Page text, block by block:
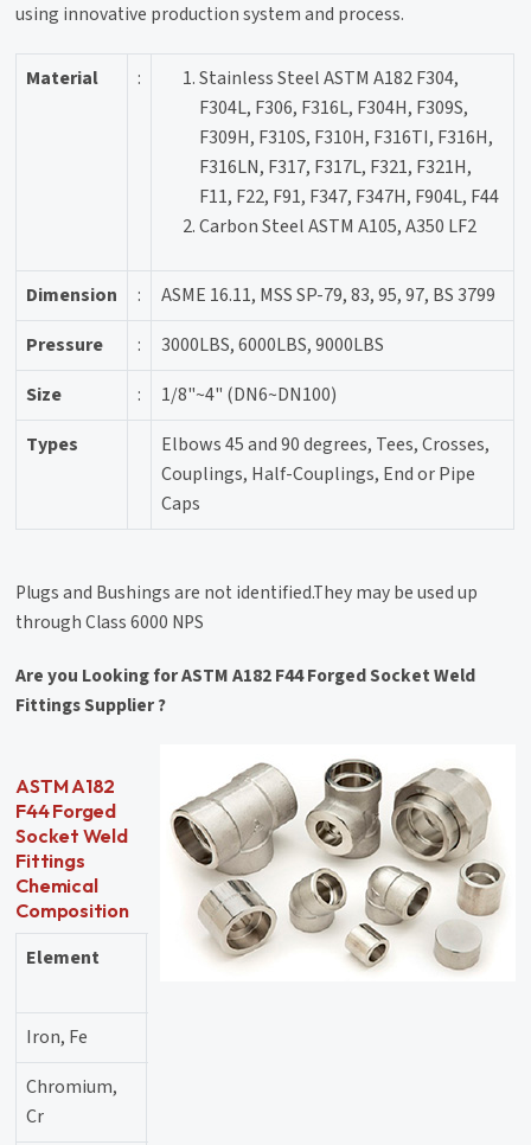
using innovative production system and process.
Material :
Stainless Steel ASTM A182 F304,
F304L, F306, F316L, F304H, F309S,
F309H, F310S, F310H, F316TI, F316H,
F316LN, F317, F317L, F321, F321H,
F11, F22, F91, F347, F347H, F904L, F44
Carbon Steel ASTM A105, A350 LF2
Dimension :
ASME 16.11, MSS SP-79, 83, 95, 97, BS 3799
Pressure
:
3000LBS, 6000LBS, 9000LBS
Size
:
1/8"~4" (DN6~DN100)
Types
Elbows 45 and 90 degrees, Tees, Crosses,
Couplings, Half-Couplings, End or Pipe
Caps
Plugs and Bushings are not identified.They may be used up
through Class 6000 NPS
Are you Looking for ASTM A182 F44 Forged Socket Weld
Fittings Supplier ?
ASTM A182
F44 Forged
Socket Weld
Fittings
Chemical
Composition
Element
Content
Iron, Fe
Chromium,
Cr